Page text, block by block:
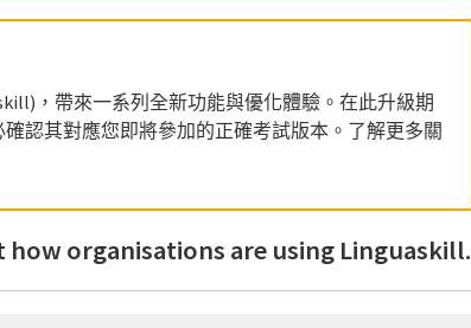
，帶來一系列全新功能與優化體驗。在此升級期
認其對應您即將參加的正確考試版本。了解更多關
how organisations are using Linguaskill.